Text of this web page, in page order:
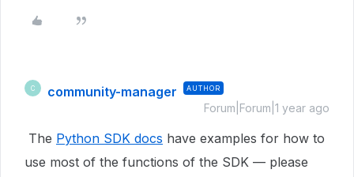
C community-manager AUTHOR
Forum|Forum|1 year ago
The Python SDK docs have examples for how to
use most of the functions of the SDK — please